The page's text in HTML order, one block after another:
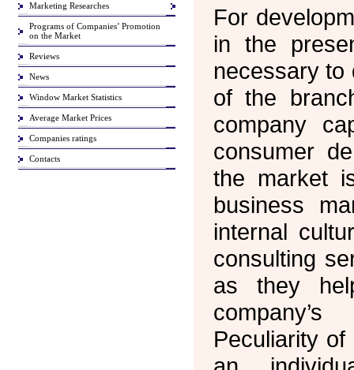
Marketing Researches
Programs of Companies’ Promotion
on the Market
Reviews
News
Window Market Statistics
Average Market Prices
Companies ratings
Contacts
For
in the
necessary to
of the
company
consumer
the market
business
internal
consulting
as they
Peculiarity